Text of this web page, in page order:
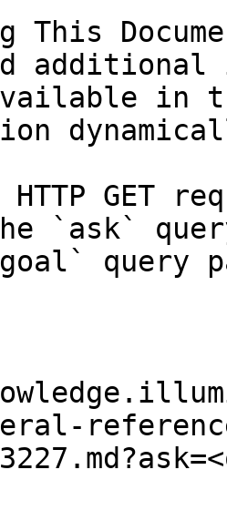
This
in
HTTP GET
`ask`
query